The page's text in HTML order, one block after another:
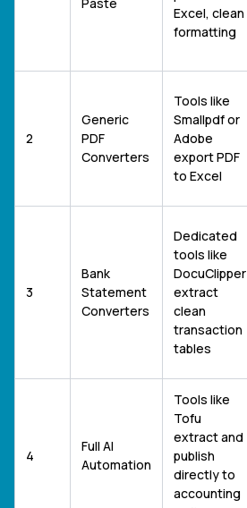
Excel, clean
formatting
2
Generic
PDF
Converters
Tools like
Smallpdf or
Adobe
export PDF
to Excel
3
Bank
Statement
Converters
Dedicated
tools like
DocuClipper
extract
clean
transaction
tables
4
Full AI
Automation
Tools like
Tofu
extract and
publish
directly to
accounting